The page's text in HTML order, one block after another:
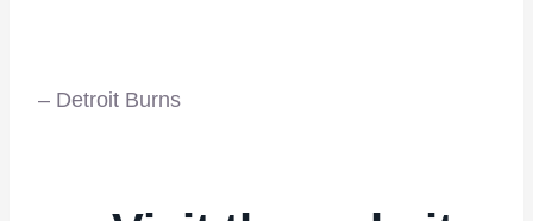
– Detroit Burns